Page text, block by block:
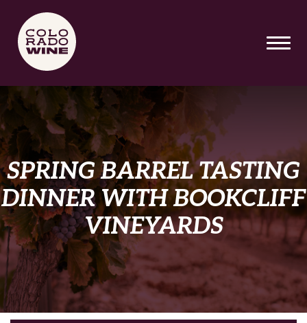
SKIP TO MAIN CONTENT
SPRING BARREL TASTING
DINNER WITH BOOKCLIFF
VINEYARDS